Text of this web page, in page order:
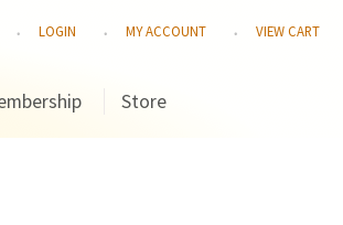
LOGIN MY ACCOUNT VIEW CART
Store